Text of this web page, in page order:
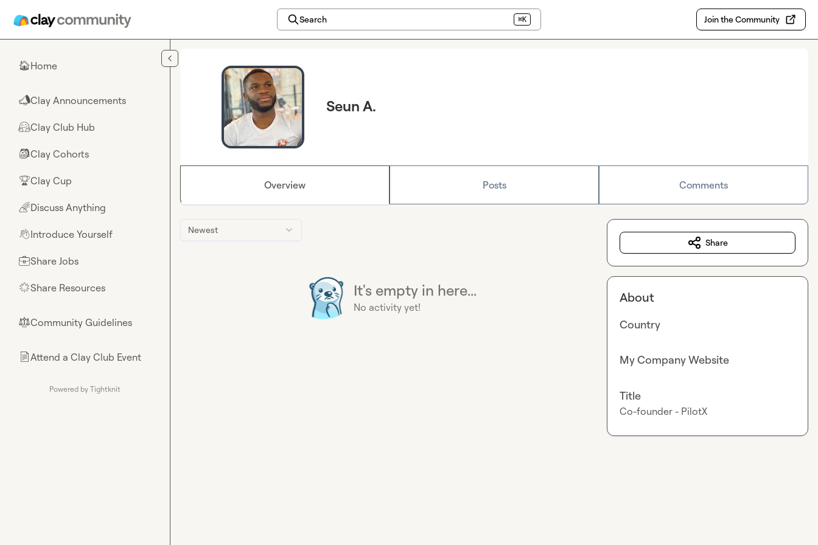
Search ⌘K Join the Community
🏠Home
📣Clay Announcements
🤗Clay Club Hub
🎒Clay Cohorts
🏆Clay Cup
🌈Discuss Anything
👋Introduce Yourself
💼Share Jobs
🌟Share Resources
⚖︎Community Guidelines
📄Attend a Clay Club Event
Powered by Tightknit
Seun A.
Overview Posts Comments
Newest
It's empty in here...
No activity yet!
Share
About
Country
My Company Website
Title
Co-founder - PilotX